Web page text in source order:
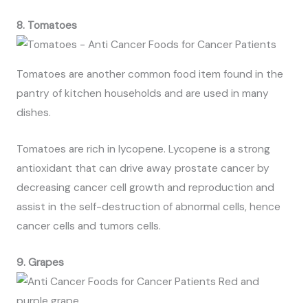
8. Tomatoes
Tomatoes are another common food item found in the
pantry of kitchen households and are used in many
dishes.
Tomatoes are rich in lycopene. Lycopene is a strong
antioxidant that can drive away prostate cancer by
decreasing cancer cell growth and reproduction and
assist in the self-destruction of abnormal cells, hence
cancer cells and tumors cells.
9. Grapes